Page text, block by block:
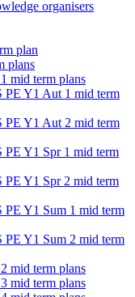
organisers
plan
plans
mid term plans
PE Y1 Aut 1 mid term
PE Y1 Aut 2 mid term
PE Y1 Spr 1 mid term
PE Y1 Spr 2 mid term
PE Y1 Sum 1 mid term
PE Y1 Sum 2 mid term
mid term plans
mid term plans